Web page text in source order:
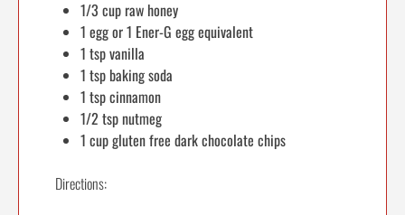
1/3 cup raw honey
1 egg or 1 Ener-G egg equivalent
1 tsp vanilla
1 tsp baking soda
1 tsp cinnamon
1/2 tsp nutmeg
1 cup gluten free dark chocolate chips
Directions: